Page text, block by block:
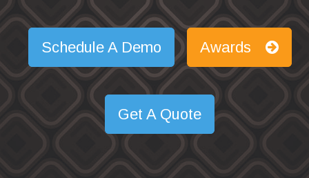
Schedule A Demo Awards
Get A Quote